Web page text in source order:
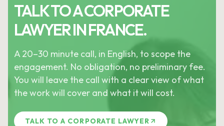
TALK TO A CORPORATE
LAWYER IN FRANCE.
A 20–30 minute call, in English, to scope the
engagement. No obligation, no preliminary fee.
You will leave the call with a clear view of what
the work will cover and what it will cost.
TALK TO A CORPORATE LAWYER